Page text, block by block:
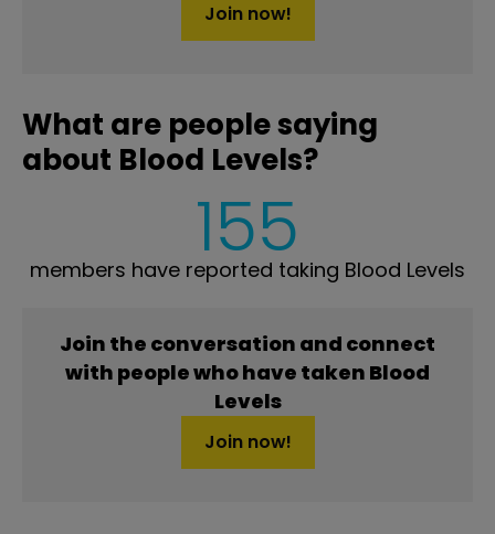
Join now!
What are people saying
about Blood Levels?
155
members have reported taking Blood Levels
Join the conversation and connect
with people who have taken Blood
Levels
Join now!